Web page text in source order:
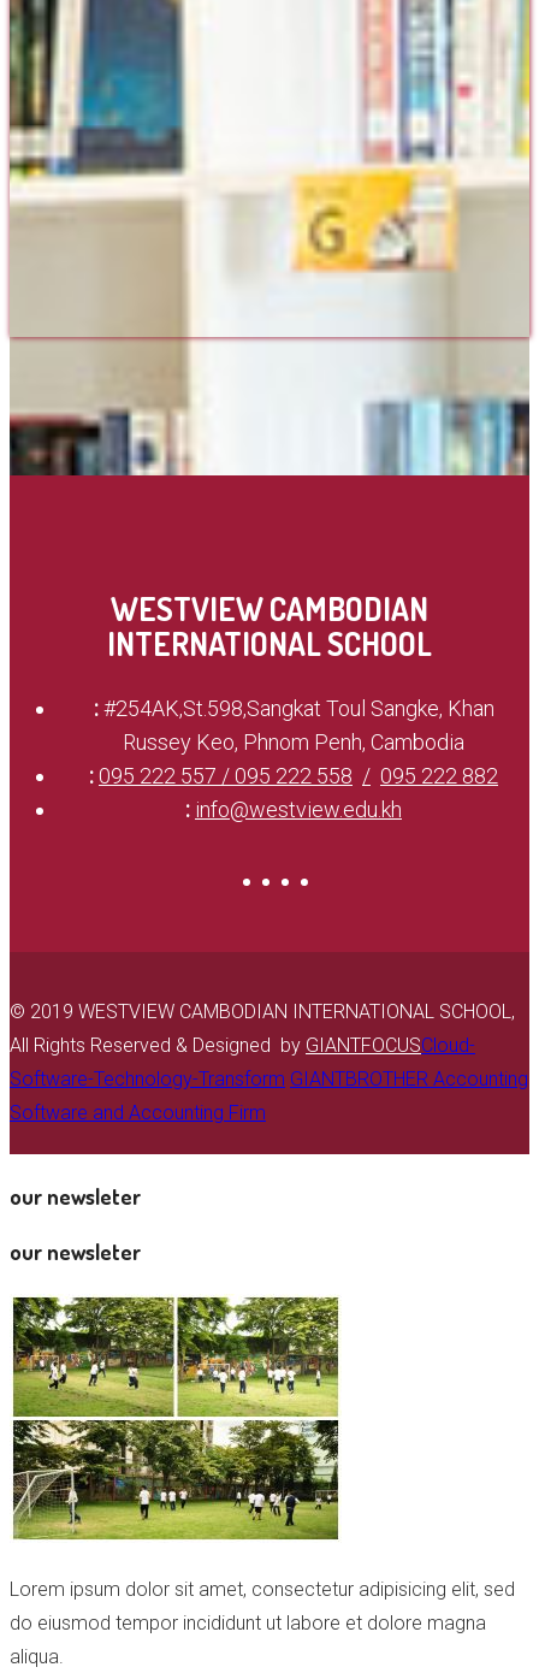
WESTVIEW CAMBODIAN
INTERNATIONAL SCHOOL
: #254AK,St.598,Sangkat Toul Sangke, Khan
Russey Keo, Phnom Penh, Cambodia
:095 222 557 / 095 222 558
095 222 882
: info@westview.edu.kh
© 2019 WESTVIEW CAMBODIAN INTERNATIONAL SCHOOL,
All Rights Reserved & Designed by GIANTFOCUSCloud-
Software-Technology-Transform GIANTBROTHER Accounting
Software and Accounting Firm
our newsleter
our newsleter
Lorem ipsum dolor sit amet, consectetur adipisicing elit, sed
do eiusmod tempor incididunt ut labore et dolore magna
aliqua.